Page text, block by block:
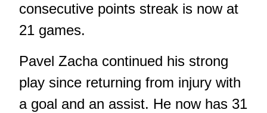
consecutive points streak is now at
21 games.
Pavel Zacha continued his strong
play since returning from injury with
a goal and an assist. He now has 31